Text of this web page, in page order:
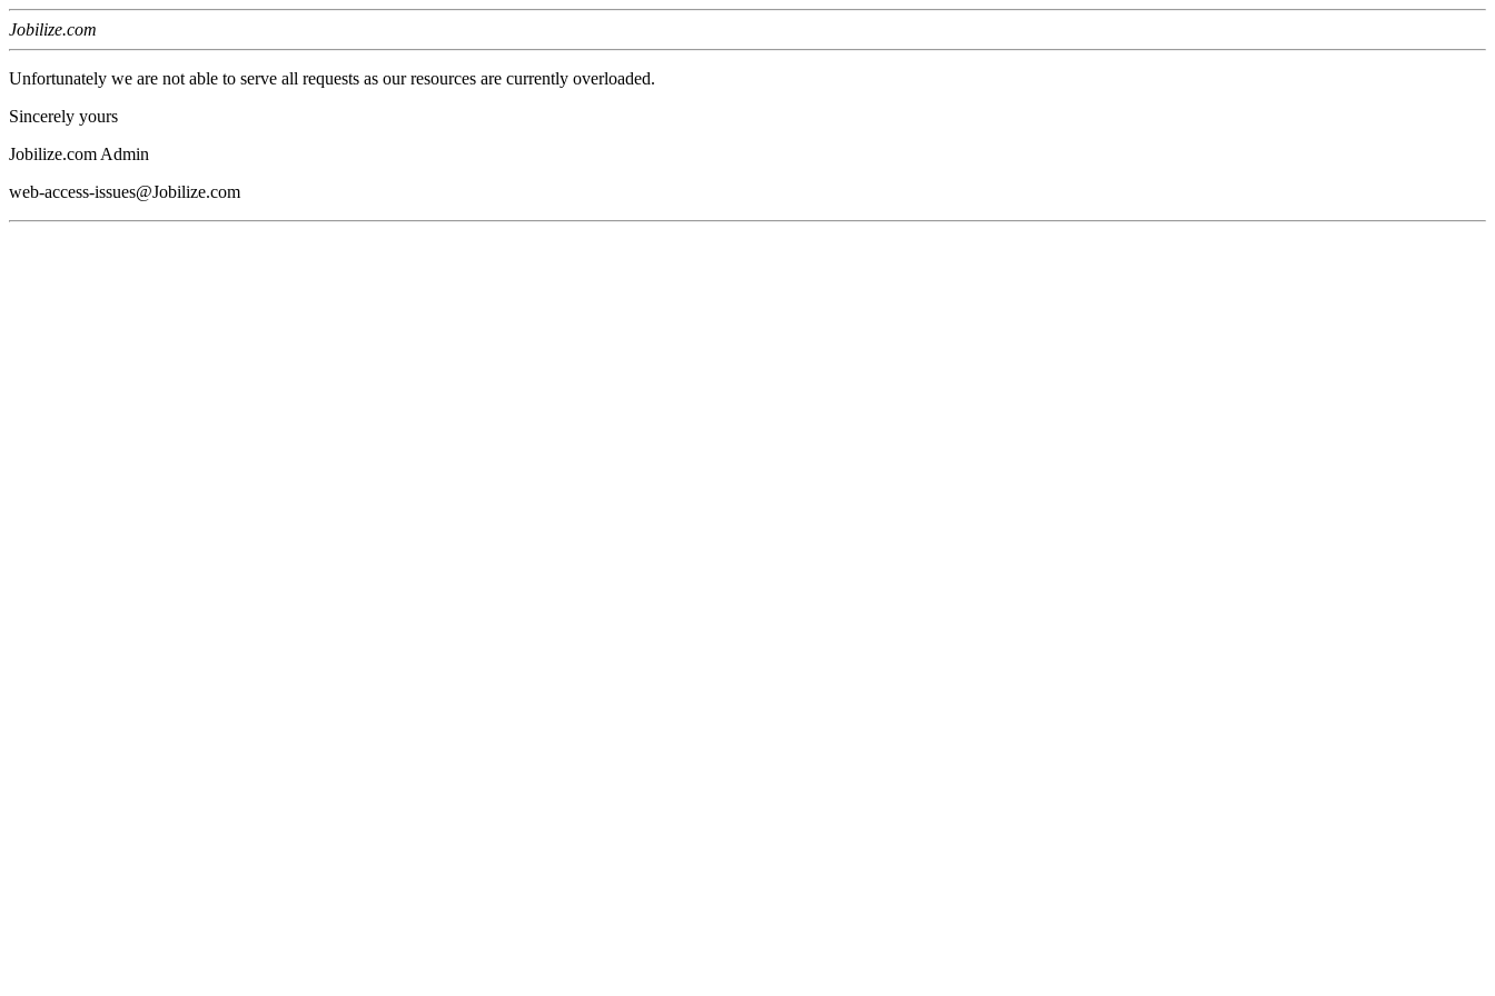
Jobilize.com
Unfortunately we are not able to serve all requests as our resources are currently overloaded.
Sincerely yours
Jobilize.com Admin
web-access-issues@Jobilize.com